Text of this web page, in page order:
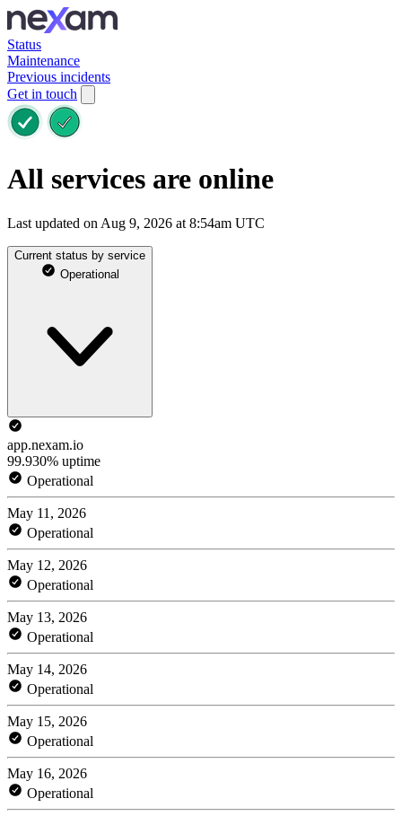
Status
Maintenance
Previous incidents
Get in touch
All services are online
Last updated on Aug 9, 2026 at 8:54am UTC
Current status by service
Operational
app.nexam.io
99.930% uptime
Operational
May 11, 2026
Operational
May 12, 2026
Operational
May 13, 2026
Operational
May 14, 2026
Operational
May 15, 2026
Operational
May 16, 2026
Operational